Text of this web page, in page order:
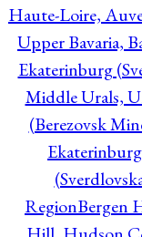
Haute-Loire,
Upper Bavaria,
Ekaterinburg
Middle Urals,
(Berezovsk
RegionBergen